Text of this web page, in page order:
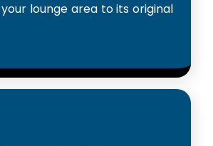
lounge area to its original